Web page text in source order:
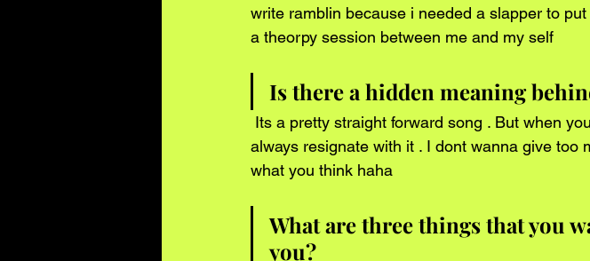
write ramblin because i needed a slapper to
a theorpy session between me and my self
Is there a hidden meaning
always resignate with it . I dont wanna give too
what you think haha
What are three things that you
you?